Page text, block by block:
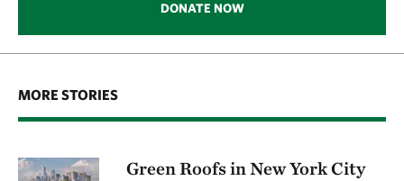
DONATE NOW
MORE STORIES
Green Roofs in New York City